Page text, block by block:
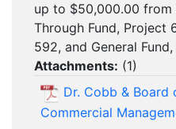
up to $50,000.00 from
Through Fund, Project
592, and General
Attachments: (1)
Dr. Cobb & Board
Commercial